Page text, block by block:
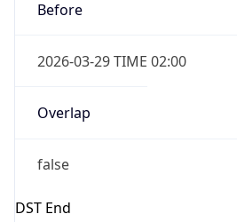
2026-03-29 TIME 02:00
Overlap
false
DST End
UTC Time